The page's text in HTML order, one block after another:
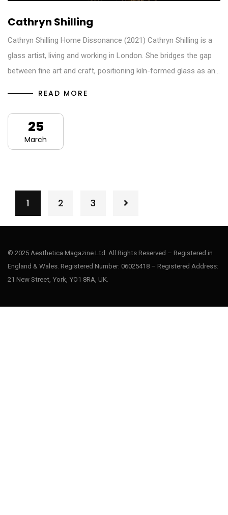
Cathryn Shilling
Cathryn Shilling Home Dissonance (2021) Cathryn Shilling is a
glass artist, living and working in London. She bridges the gap
between fine art and craft, positioning kiln-formed glass as an…
READ MORE
25
March
1 2 3
© 2025 Aesthetica Magazine Ltd. All Rights Reserved – Registered in
England & Wales. Registered Number: 06025418 – Registered Address:
21 New Street, York, YO1 8RA, UK.